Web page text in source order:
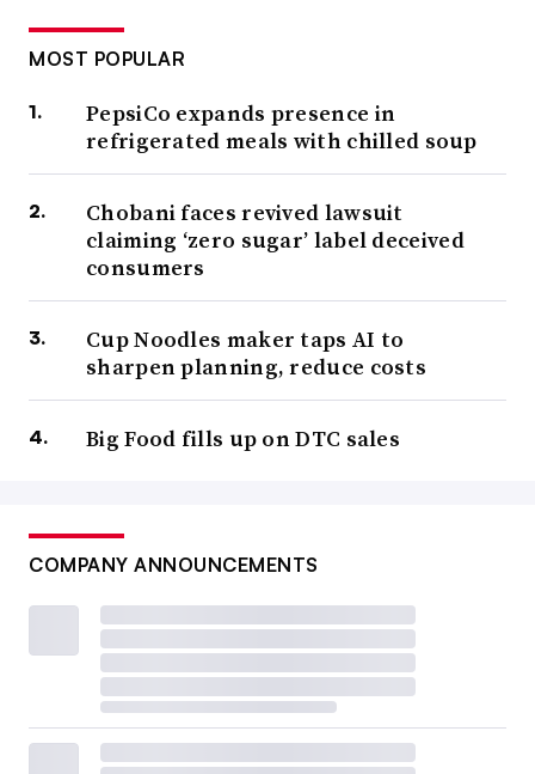
MOST POPULAR
PepsiCo expands presence in
refrigerated meals with chilled soup
Chobani faces revived lawsuit
claiming ‘zero sugar’ label deceived
consumers
Cup Noodles maker taps AI to
sharpen planning, reduce costs
Big Food fills up on DTC sales
COMPANY ANNOUNCEMENTS